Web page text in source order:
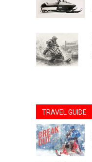
TRAVEL GUIDE